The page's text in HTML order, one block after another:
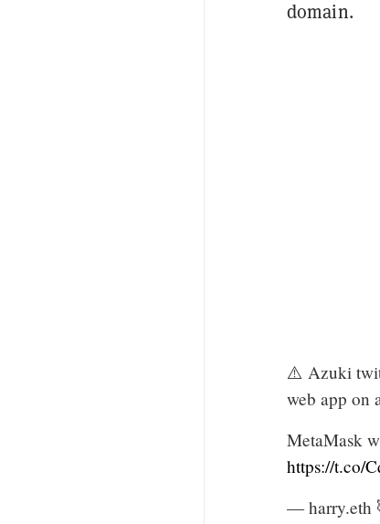
domain.
⚠️ Azuki
web app on
MetaMask
https://t.co/
— harry.eth